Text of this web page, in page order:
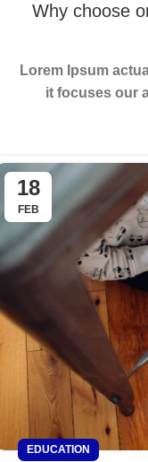
Why choose
Lorem Ipsum
it focuses our
18
FEB
EDUCATION